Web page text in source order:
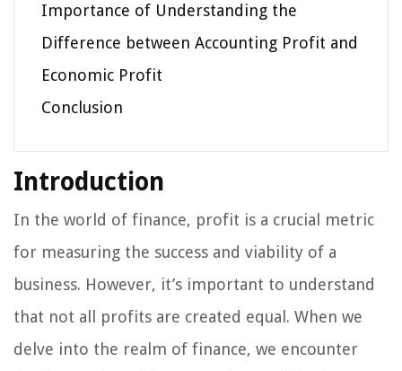
Importance of Understanding the
Difference between Accounting Profit and
Economic Profit
Conclusion
Introduction
In the world of finance, profit is a crucial metric
for measuring the success and viability of a
business. However, it’s important to understand
that not all profits are created equal. When we
delve into the realm of finance, we encounter